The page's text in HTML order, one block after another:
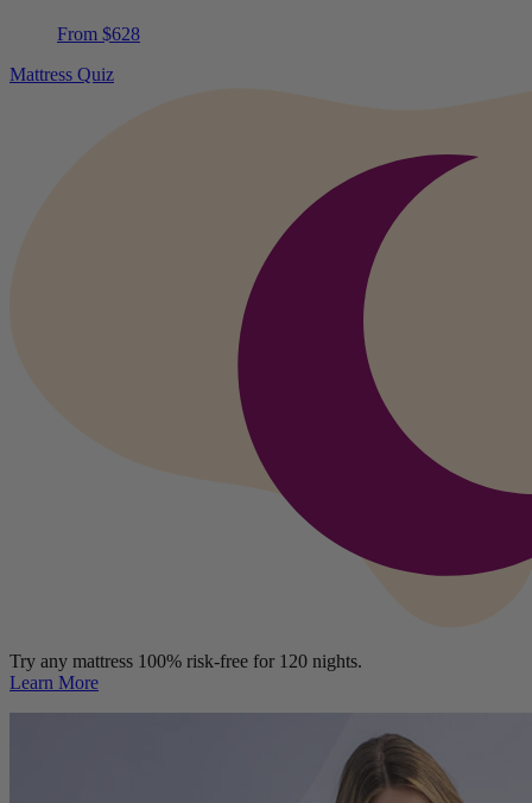
From $628
Mattress Quiz
Try any mattress 100% risk-free for 120 nights.
Learn More